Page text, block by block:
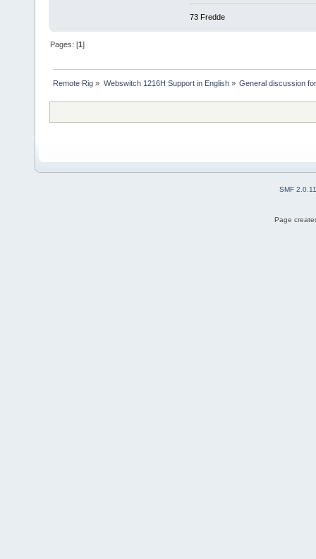
73 Fredde
Pages: [1]
Remote Rig » Webswitch 1216H Support in English» General discussion
SMF 2.0.11
Page